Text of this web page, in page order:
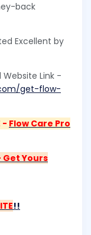
back
Excellent by
Link -
get-flow-
- Flow Care Pro
Yours
!!